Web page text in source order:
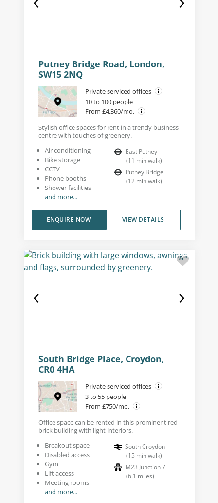
Putney Bridge Road, London,
SW15 2NQ
Private serviced offices
10 to 100 people
From £4,360/mo.
Stylish office spaces for rent in a trendy business
centre with touches of greenery.
Air conditioning
Bike storage
CCTV
Phone booths
Shower facilities
and more...
East Putney
(11 min walk)
Putney Bridge
(12 min walk)
VIEW DETAILS
ENQUIRE NOW
South Bridge Place, Croydon,
CR0 4HA
Private serviced offices
3 to 55 people
From £750/mo.
Office space can be rented in this prominent red-
brick building with light interiors.
Breakout space
Disabled access
Gym
Lift access
Meeting rooms
and more...
South Croydon
(15 min walk)
M23 Junction 7
(6.1 miles)